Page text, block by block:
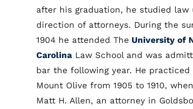
after his graduation, he studied law
direction of attorneys. During the
1904 he attended The University of
Carolina Law School and was
bar the following year. He practiced
Mount Olive from 1905 to 1910,
Matt H. Allen, an attorney in